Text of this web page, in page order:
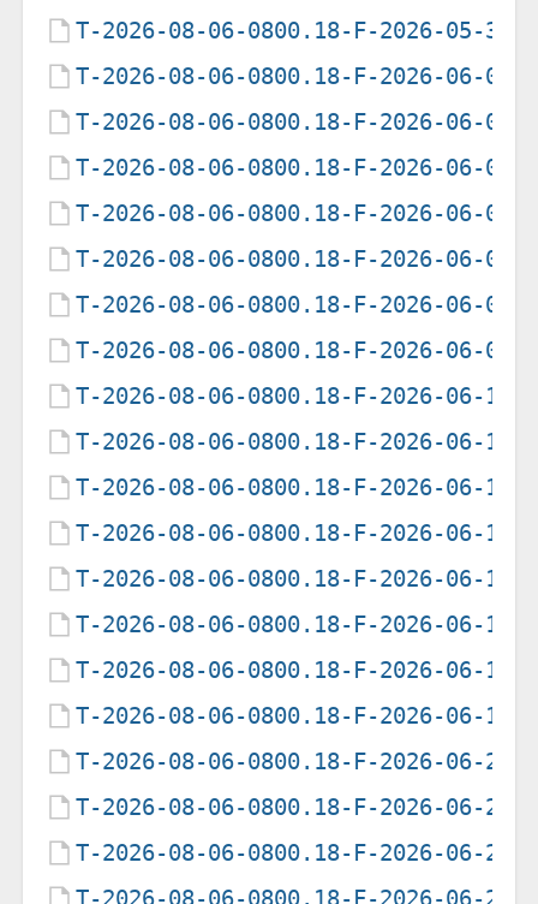
T-2026-08-06-0800.18-F-2026-05-31-
T-2026-08-06-0800.18-F-2026-06-01-
T-2026-08-06-0800.18-F-2026-06-02-
T-2026-08-06-0800.18-F-2026-06-03-
T-2026-08-06-0800.18-F-2026-06-04-
T-2026-08-06-0800.18-F-2026-06-05-
T-2026-08-06-0800.18-F-2026-06-06-
T-2026-08-06-0800.18-F-2026-06-07-
T-2026-08-06-0800.18-F-2026-06-12-
T-2026-08-06-0800.18-F-2026-06-13-
T-2026-08-06-0800.18-F-2026-06-14-
T-2026-08-06-0800.18-F-2026-06-15-
T-2026-08-06-0800.18-F-2026-06-16-
T-2026-08-06-0800.18-F-2026-06-17-
T-2026-08-06-0800.18-F-2026-06-18-
T-2026-08-06-0800.18-F-2026-06-19-
T-2026-08-06-0800.18-F-2026-06-20-
T-2026-08-06-0800.18-F-2026-06-21-
T-2026-08-06-0800.18-F-2026-06-22-
T-2026-08-06-0800.18-F-2026-06-23-